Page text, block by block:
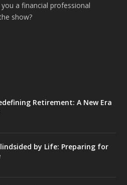
a financial professional
show?
Retirement: A New Era
by Life: Preparing for